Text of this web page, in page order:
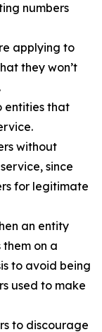
numbers
applying to
they won’t
entities that
without
since
for legitimate
an entity
them on a
to avoid being
used to make
to discourage